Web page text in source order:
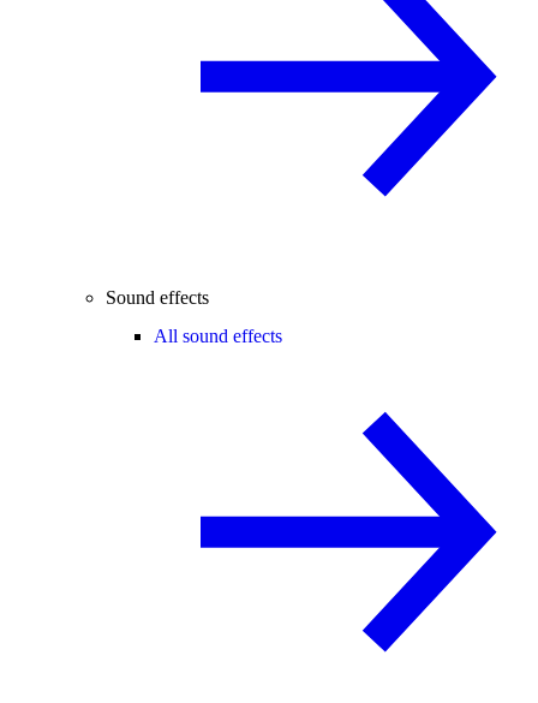
Sound effects
All sound effects